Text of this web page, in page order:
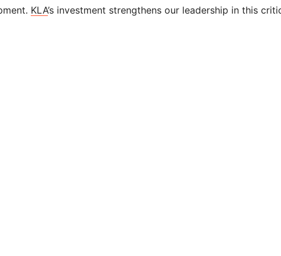
KLA’s investment strengthens our leadership in this